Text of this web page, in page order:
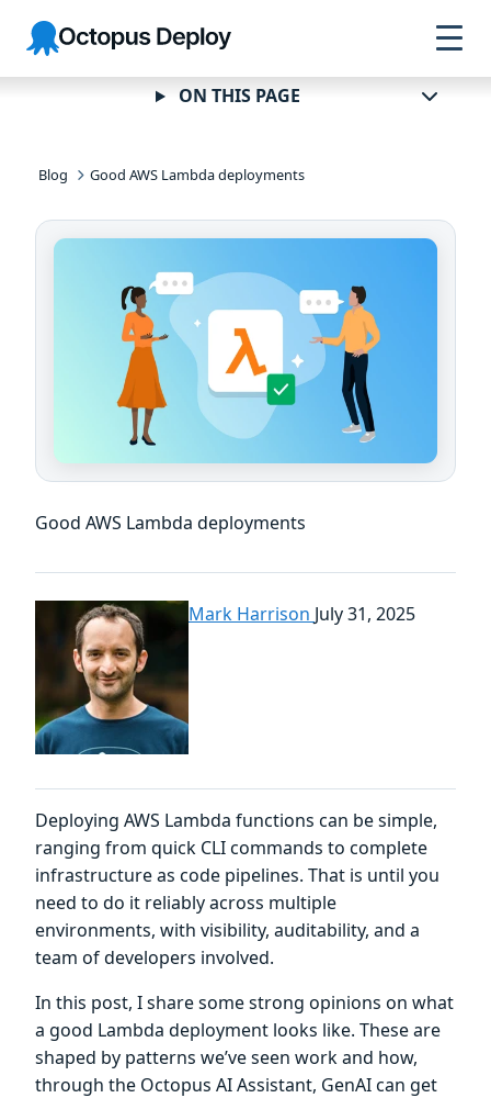
Skip to
navigation
Skip to
main
content
Skip to
footer
Octopus
Deploy
Blog Good AWS Lambda deployments
Good AWS Lambda deployments
Mark Harrison July 31, 2025
Deploying AWS Lambda functions can be simple,
ranging from quick CLI commands to complete
infrastructure as code pipelines. That is until you
need to do it reliably across multiple
environments, with visibility, auditability, and a
team of developers involved.
In this post, I share some strong opinions on what
a good Lambda deployment looks like. These are
shaped by patterns we’ve seen work and how,
through the Octopus AI Assistant, GenAI can get
ON THIS PAGE